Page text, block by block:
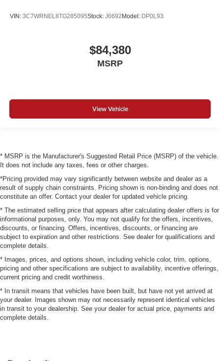
VIN: 3C7WRNEL8TG285095Stock: J6692Model: DP0L93
$84,380
MSRP
View Vehicle
* MSRP is the Manufacturer's Suggested Retail Price (MSRP) of the vehicle.
It does not include any taxes, fees or other charges.
*Pricing provided may vary significantly between website and dealer as a
result of supply chain constraints. Pricing shown is non-binding and does not
constitute an offer. Contact your dealer for updated vehicle pricing.
* The estimated selling price that appears after calculating dealer offers is for
informational purposes, only. You may not qualify for the offers, incentives,
discounts, or financing. Offers, incentives, discounts, or financing are
subject to expiration and other restrictions. See dealer for qualifications and
complete details.
* Images, prices, and options shown, including vehicle color, trim, options,
pricing and other specifications are subject to availability, incentive offerings,
current pricing and credit worthiness.
* In transit means that vehicles have been built, but have not yet arrived at
your dealer. Images shown may not necessarily represent identical vehicles
in transit to your dealership. See your dealer for actual price, payments and
complete details.